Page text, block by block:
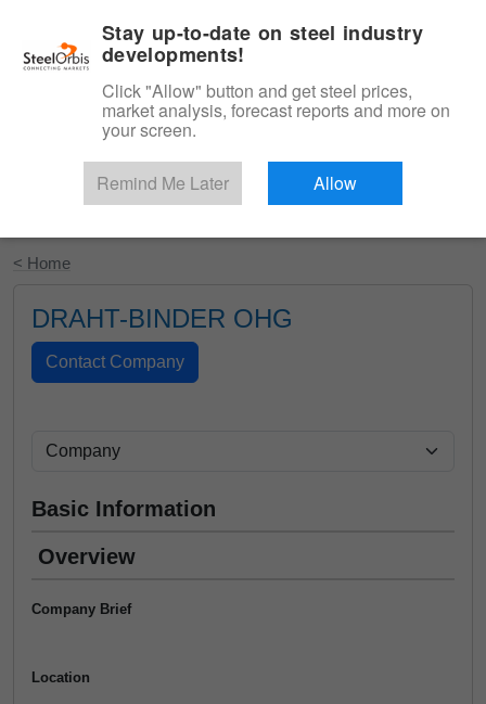
Start Your Free Trial
< Home
DRAHT-BINDER OHG
Basic Information
Overview
Company Brief
Location
Stay up-to-date on steel industry
developments!
Click "Allow" button and get steel prices,
market analysis, forecast reports and more on
your screen.
Remind Me Later Allow